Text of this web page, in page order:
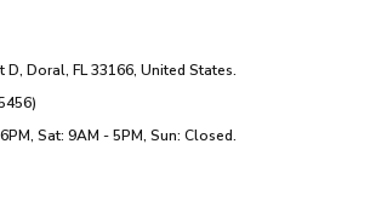
D, Doral, FL 33166, United States.
Sat: 9AM - 5PM, Sun: Closed.